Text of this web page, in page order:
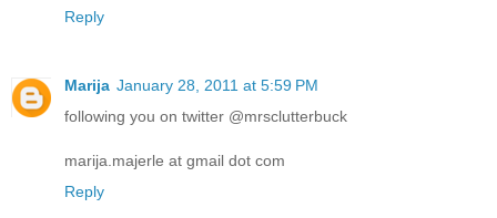
Reply
Marija January 28, 2011 at 5:59 PM
following you on twitter @mrsclutterbuck
marija.majerle at gmail dot com
Reply